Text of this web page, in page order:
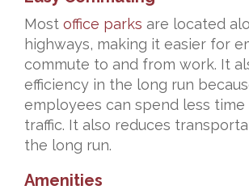
Most office parks are located
highways, making it easier for
commute to and from work. It
efficiency in the long run
employees can spend less time
traffic. It also reduces
the long run.
Amenities